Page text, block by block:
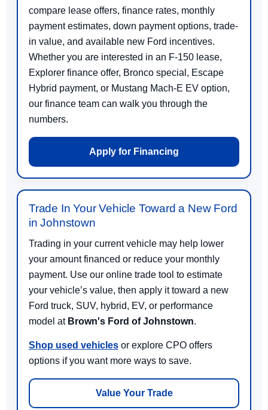
compare lease offers, finance rates, monthly
payment estimates, down payment options, trade-
in value, and available new Ford incentives.
Whether you are interested in an F-150 lease,
Explorer finance offer, Bronco special, Escape
Hybrid payment, or Mustang Mach-E EV option,
our finance team can walk you through the
numbers.
Apply for Financing
Trade In Your Vehicle Toward a New Ford
in Johnstown
Trading in your current vehicle may help lower
your amount financed or reduce your monthly
payment. Use our online trade tool to estimate
your vehicle’s value, then apply it toward a new
Ford truck, SUV, hybrid, EV, or performance
model at Brown's Ford of Johnstown.
Shop used vehicles or explore CPO offers
options if you want more ways to save.
Value Your Trade